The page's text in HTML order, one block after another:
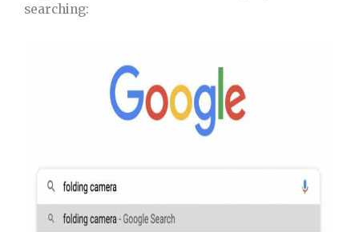
searching: